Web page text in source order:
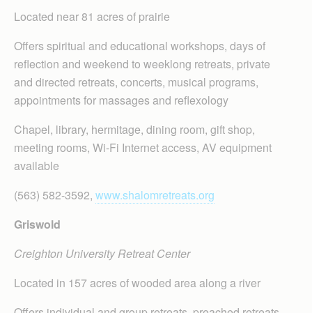
Located near 81 acres of prairie
Offers spiritual and educational workshops, days of
reflection and weekend to weeklong retreats, private
and directed retreats, concerts, musical programs,
appointments for massages and reflexology
Chapel, library, hermitage, dining room, gift shop,
meeting rooms, Wi-Fi Internet access, AV equipment
available
(563) 582-3592, www.shalomretreats.org
Griswold
Creighton University Retreat Center
Located in 157 acres of wooded area along a river